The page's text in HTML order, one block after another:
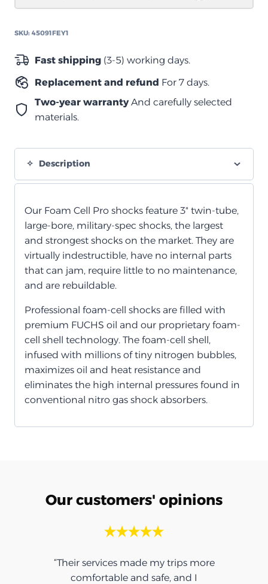
الخلايا
نيسان
GU
Y61
quantity
SKU: 45091FEY1
Fast shipping (3-5) working days.
Replacement and refund For 7 days.
Two-year warrantyAnd carefully selected
materials.
Description
Our Foam Cell Pro shocks feature 3" twin-tube,
large-bore, military-spec shocks, the largest
and strongest shocks on the market. They are
virtually indestructible, have no internal parts
that can jam, require little to no maintenance,
and are rebuildable.
Professional foam-cell shocks are filled with
premium FUCHS oil and our proprietary foam-
cell shell technology. The foam-cell shell,
infused with millions of tiny nitrogen bubbles,
maximizes oil and heat resistance and
eliminates the high internal pressures found in
conventional nitro gas shock absorbers.
Our customers' opinions
“Their services made my trips more
comfortable and safe, and I